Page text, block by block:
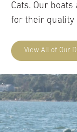
Cats. Our
for their quality
View All of Our